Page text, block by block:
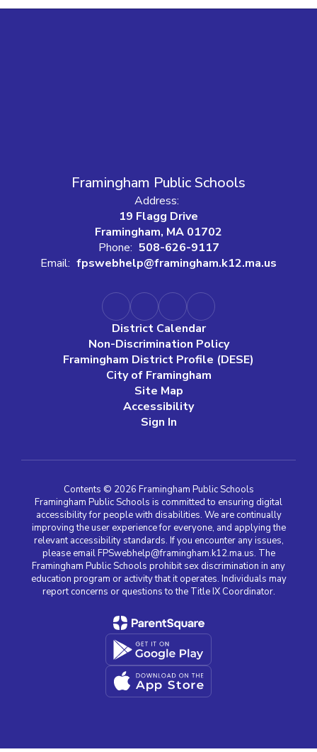
Framingham Public Schools
Address:
19 Flagg Drive
Framingham, MA 01702
Phone: 508-626-9117
Email: fpswebhelp@framingham.k12.ma.us
District Calendar
Non-Discrimination Policy
Framingham District Profile (DESE)
City of Framingham
Site Map
Accessibility
Sign In
Contents © 2026 Framingham Public Schools
Framingham Public Schools is committed to ensuring digital
accessibility for people with disabilities. We are continually
improving the user experience for everyone, and applying the
relevant accessibility standards. If you encounter any issues,
please email FPSwebhelp@framingham.k12.ma.us. The
Framingham Public Schools prohibit sex discrimination in any
education program or activity that it operates. Individuals may
report concerns or questions to the Title IX Coordinator.